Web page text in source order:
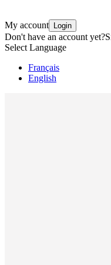
My account Login
Don't have an account yet?
Select Language
Français
English